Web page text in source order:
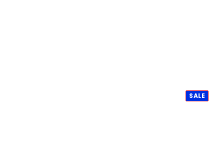
SALE